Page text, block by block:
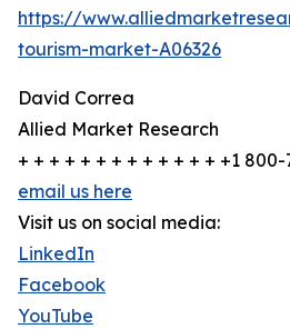
https://
tourism-market-A06326
David Correa
Allied Market Research
+ + + + + + + + + + + + + +1
email us here
Visit us on social media:
LinkedIn
Facebook
YouTube